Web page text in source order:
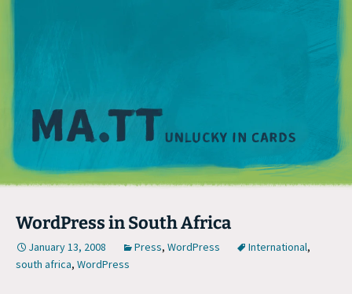
WordPress in South Africa
January 13, 2008 Press, WordPress International,
south africa, WordPress